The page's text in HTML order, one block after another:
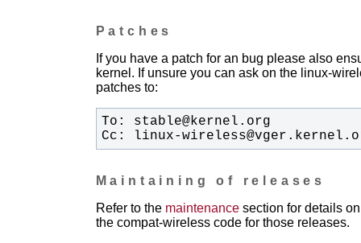
Patches
If you have a patch for an bug please also
kernel. If unsure you can ask on the linux-
patches to:
Cc: linux-
Maintaining of releases
Refer to the maintenancesection for details
the compat-wireless code for those releases.